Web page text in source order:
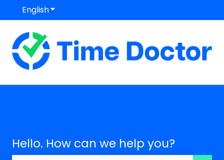
EnglishShow submenu for translations
Hello. How can we help you?